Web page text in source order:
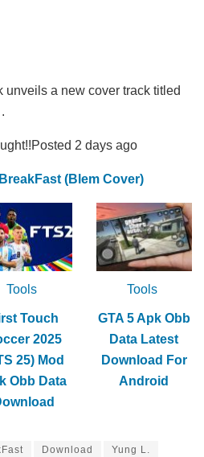
unveils a new cover track titled
2 days ago
(Blem Cover)
Tools
Touch
2025
25) Mod
Obb Data
Tools
GTA 5 Apk Obb
Data Latest
Download For
Android
Download Yung L.